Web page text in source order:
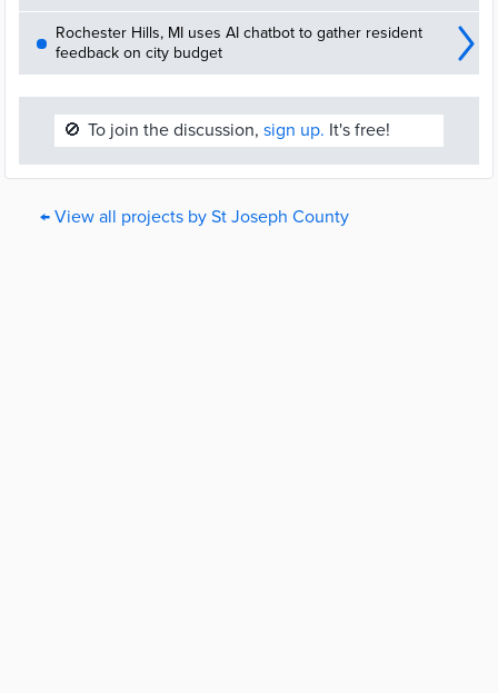
Rochester Hills, MI uses AI chatbot to gather resident
feedback on city budget
🚫 To join the discussion, sign up. It's free!
← View all projects by St Joseph County